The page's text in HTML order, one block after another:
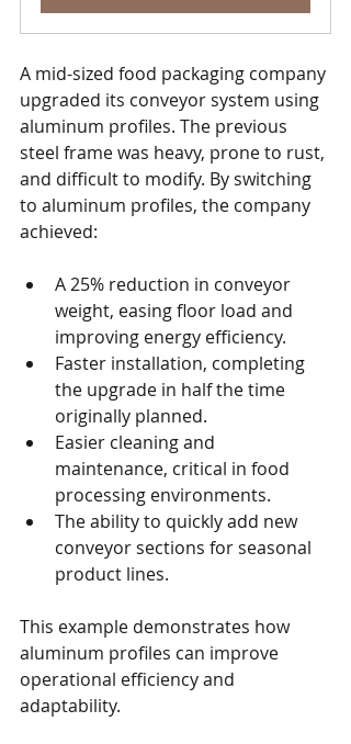
A mid-sized food packaging company
upgraded its conveyor system using
aluminum profiles. The previous
steel frame was heavy, prone to rust,
and difficult to modify. By switching
to aluminum profiles, the company
achieved:
A 25% reduction in conveyor
weight, easing floor load and
improving energy efficiency.
Faster installation, completing
the upgrade in half the time
originally planned.
Easier cleaning and
maintenance, critical in food
processing environments.
The ability to quickly add new
conveyor sections for seasonal
product lines.
This example demonstrates how
aluminum profiles can improve
operational efficiency and
adaptability.